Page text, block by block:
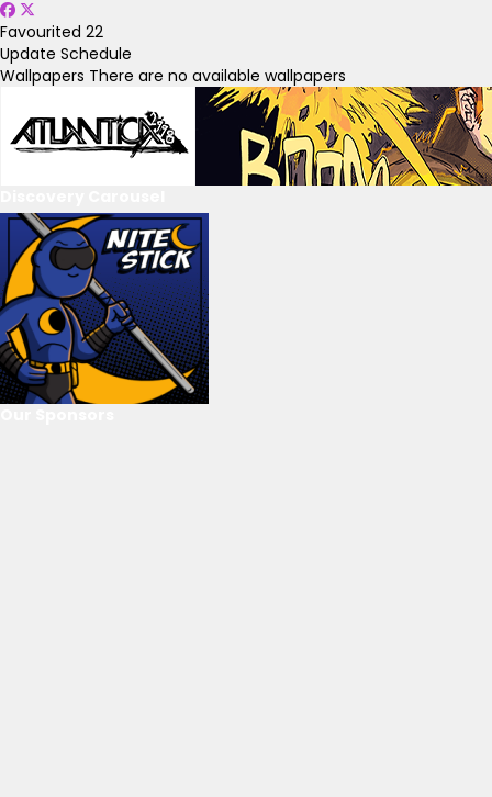
Favourited 22
Update Schedule
Wallpapers There are no available wallpapers